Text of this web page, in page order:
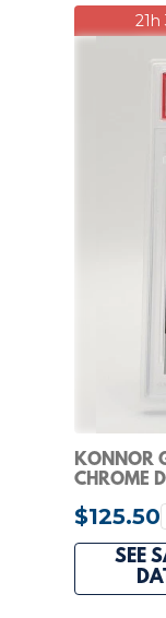
KONNOR
CHROME
#BDC22
$125.50
SEE